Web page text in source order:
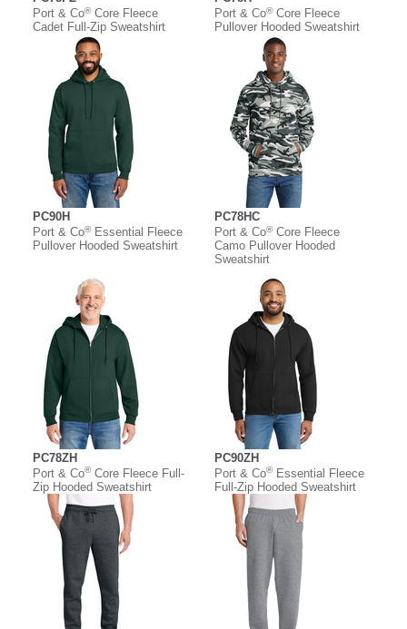
Port & Co®Core Fleece
Cadet Full-Zip Sweatshirt
Port & Co®Core Fleece
Pullover Hooded Sweatshirt
PC90H
Port & Co®Essential Fleece
Pullover Hooded Sweatshirt
PC78HC
Port & Co®Core Fleece
Camo Pullover Hooded
Sweatshirt
PC78ZH
Port & Co®Core Fleece Full-
Zip Hooded Sweatshirt
PC90ZH
Port & Co®Essential Fleece
Full-Zip Hooded Sweatshirt